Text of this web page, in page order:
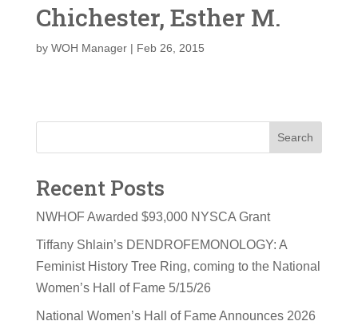
Chichester, Esther M.
by WOH Manager| Feb 26, 2015
Search
Recent Posts
NWHOF Awarded $93,000 NYSCA Grant
Tiffany Shlain’s DENDROFEMONOLOGY: A
Feminist History Tree Ring, coming to the National
Women’s Hall of Fame 5/15/26
National Women’s Hall of Fame Announces 2026